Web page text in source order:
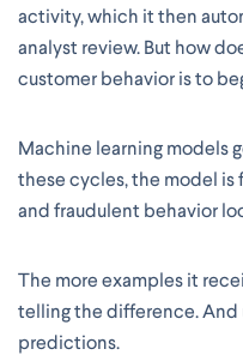
activity, which it then
analyst review. But how
customer behavior is to
Machine learning models
these cycles, the model is
and fraudulent behavior
The more examples it
telling the difference.
predictions.